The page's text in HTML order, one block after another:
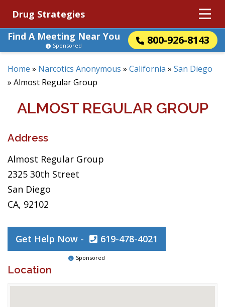
Drug Strategies
Find A Meeting Near You
800-926-8143
Sponsored
Home » Narcotics Anonymous » California » San Diego
» Almost Regular Group
ALMOST REGULAR GROUP
Address
Almost Regular Group
2325 30th Street
San Diego
CA, 92102
Get Help Now - 619-478-4021
Sponsored
Location